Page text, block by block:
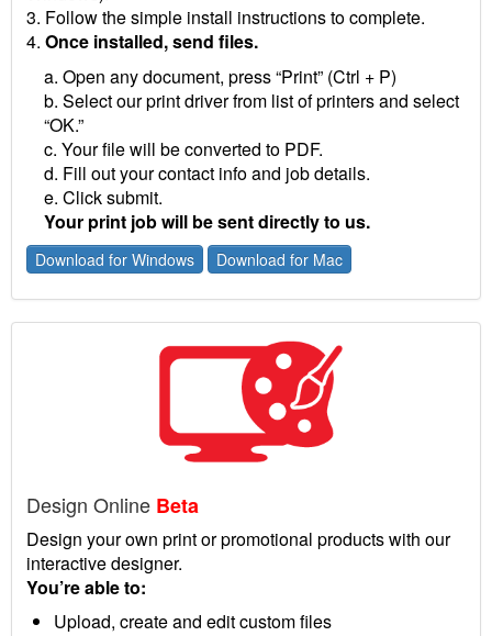
3. Follow the simple install instructions to complete.
4. Once installed, send files.
a. Open any document, press “Print” (Ctrl + P)
b. Select our print driver from list of printers and select
“OK.”
c. Your file will be converted to PDF.
d. Fill out your contact info and job details.
e. Click submit.
Your print job will be sent directly to us.
Download for Windows Download for Mac
Design Online Beta
Design your own print or promotional products with our
interactive designer.
You’re able to:
Upload, create and edit custom files